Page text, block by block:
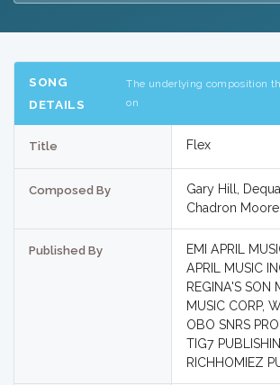
SONG
DETAILS
The underlying composition
on
Title Flex
Composed By
Gary Hill,
Chadron Moore
Published By
EMI APRIL
APRIL MUSIC
REGINA'S SON
MUSIC CORP,
OBO SNRS
TIG7
RICHHOMIEZ